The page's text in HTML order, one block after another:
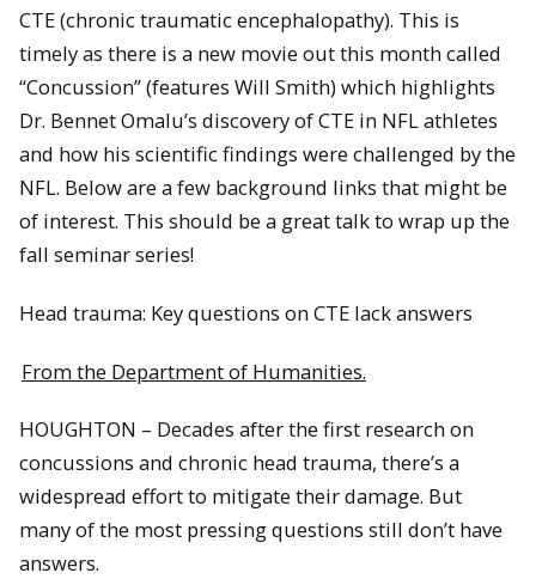
CTE (chronic traumatic en​cephalopathy). This is
timely as there is a new movie out this month called
“Concussion” (features Will Smith) which highlights
Dr. Bennet Omalu’s discovery of CTE in NFL athletes
and how his scientific findings were challenged by the
NFL. Below are a few background links that might be
of interest. This should be a great talk to wrap up the
fall seminar series!
Head trauma: Key questions on CTE lack answers
From the Department of Humanities.
HOUGHTON – Decades after the first research on
concussions and chronic head trauma, there’s a
widespread effort to mitigate their damage. But
many of the most pressing questions still don’t have
answers.